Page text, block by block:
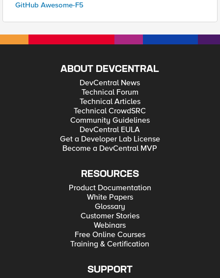
GitHub Awesome-F5
ABOUT DEVCENTRAL
DevCentral News
Technical Forum
Technical Articles
Technical CrowdSRC
Community Guidelines
DevCentral EULA
Get a Developer Lab License
Become a DevCentral MVP
RESOURCES
Product Documentation
White Papers
Glossary
Customer Stories
Webinars
Free Online Courses
Training & Certification
SUPPORT